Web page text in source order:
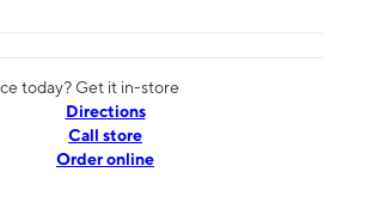
today? Get it in-store
Directions
Call store
Order online